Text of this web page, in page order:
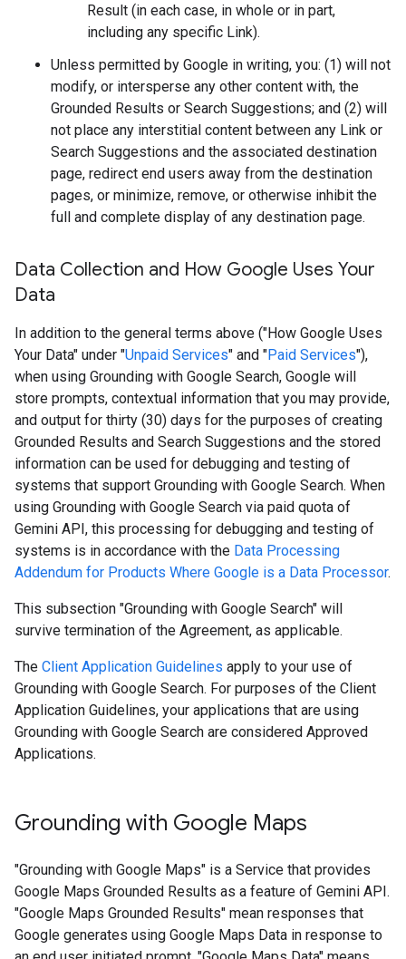
Result (in each case, in whole or in part,
including any specific Link).
Unless permitted by Google in writing, you: (1) will not
modify, or intersperse any other content with, the
Grounded Results or Search Suggestions; and (2) will
not place any interstitial content between any Link or
Search Suggestions and the associated destination
page, redirect end users away from the destination
pages, or minimize, remove, or otherwise inhibit the
full and complete display of any destination page.
Data Collection and How Google Uses Your
Data
In addition to the general terms above ("How Google Uses
Your Data" under "Unpaid Services" and "Paid Services"),
when using Grounding with Google Search, Google will
store prompts, contextual information that you may provide,
and output for thirty (30) days for the purposes of creating
Grounded Results and Search Suggestions and the stored
information can be used for debugging and testing of
systems that support Grounding with Google Search. When
using Grounding with Google Search via paid quota of
Gemini API, this processing for debugging and testing of
systems is in accordance with the Data Processing
Addendum for Products Where Google is a Data Processor.
This subsection "Grounding with Google Search" will
survive termination of the Agreement, as applicable.
The Client Application Guidelines apply to your use of
Grounding with Google Search. For purposes of the Client
Application Guidelines, your applications that are using
Grounding with Google Search are considered Approved
Applications.
Grounding with Google Maps
"Grounding with Google Maps" is a Service that provides
Google Maps Grounded Results as a feature of Gemini API.
"Google Maps Grounded Results" mean responses that
Google generates using Google Maps Data in response to